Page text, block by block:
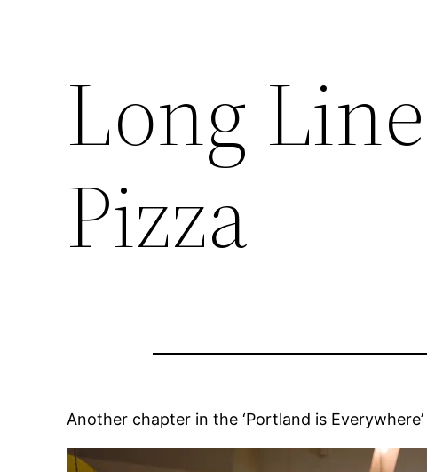
Long
Pizza
Another chapter in the ‘Portland is